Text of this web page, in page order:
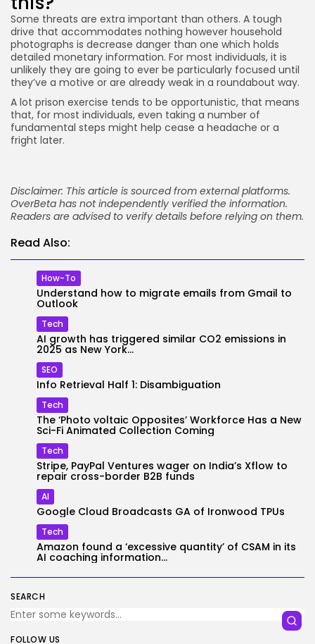
SEARCH
FOLLOW US
Some threats are extra important than others. A tough
drive that accommodates nothing however household
photographs is decrease danger than one which holds
detailed monetary information. For most individuals, it is
unlikely they are going to ever be particularly focused until
they’ve a motive or are already weak in a roundabout way.
A lot prison exercise tends to be opportunistic, that means
that, for most individuals, even taking a number of
fundamental steps might help cease a headache or a
fright later.
Disclaimer: This article is sourced from external platforms.
OverBeta has not independently verified the information.
Readers are advised to verify details before relying on them.
Read Also:
How-To
Understand how to migrate emails from Gmail to
Outlook
Tech
AI growth has triggered similar CO2 emissions in
2025 as New York...
SEO
Info Retrieval Half 1: Disambiguation
Tech
The ‘Photo voltaic Opposites’ Workforce Has a New
Sci-Fi Animated Collection Coming
Tech
Stripe, PayPal Ventures wager on India’s Xflow to
repair cross-border B2B funds
AI
Google Cloud Broadcasts GA of Ironwood TPUs
Tech
Amazon found a ‘excessive quantity’ of CSAM in its
AI coaching information...